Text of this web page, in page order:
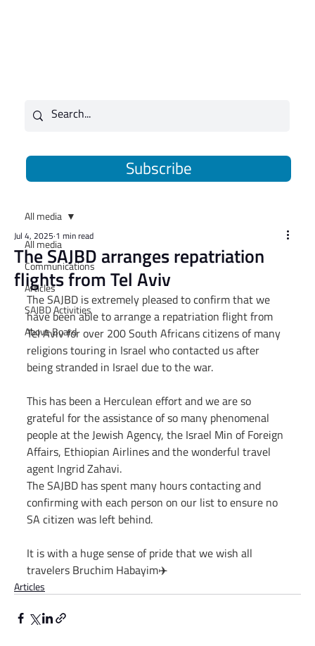
Subscribe
All media
Communications
Articles
SAJBD Activities
Above Board
All media
The SAJBD arranges repatriation
flights from Tel Aviv
Jul 4, 2025 1 min read
The SAJBD is extremely pleased to confirm that we
have been able to arrange a repatriation flight from
Tel Aviv for over 200 South Africans citizens of many
religions touring in Israel who contacted us after
being stranded in Israel due to the war.
This has been a Herculean effort and we are so
grateful for the assistance of so many phenomenal
people at the Jewish Agency, the Israel Min of Foreign
Affairs, Ethiopian Airlines and the wonderful travel
agent Ingrid Zahavi.
The SAJBD has spent many hours contacting and
confirming with each person on our list to ensure no
SA citizen was left behind.
It is with a huge sense of pride that we wish all
travelers Bruchim Habayim✈️
Articles